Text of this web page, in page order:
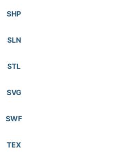
SHP
SLN
STL
SVG
SWF
TEX